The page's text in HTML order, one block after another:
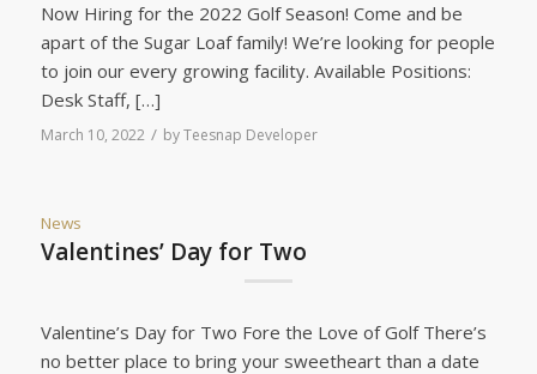
Now Hiring for the 2022 Golf Season! Come and be
apart of the Sugar Loaf family! We’re looking for people
to join our every growing facility. Available Positions:
Desk Staff, […]
March 10, 2022 / byTeesnap Developer
News
Valentines’ Day for Two
Valentine’s Day for Two Fore the Love of Golf There’s
no better place to bring your sweetheart than a date